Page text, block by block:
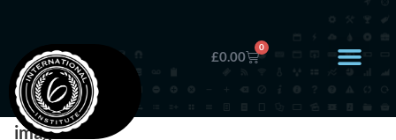
£0.00
0
image-7